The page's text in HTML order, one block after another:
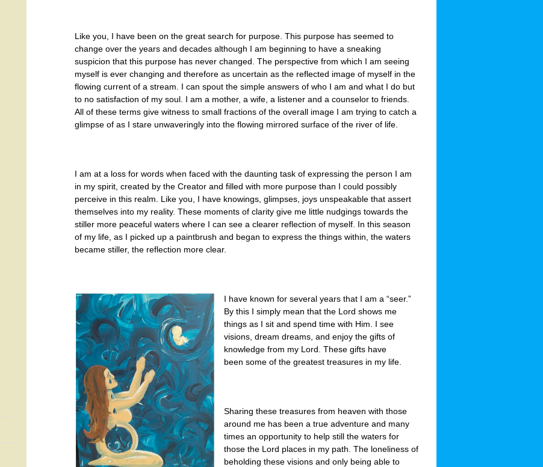
Like you, I have been on the great search for purpose. This purpose has seemed to
change over the years and decades although I am beginning to have a sneaking
suspicion that this purpose has never changed. The perspective from which I am seeing
myself is ever changing and therefore as uncertain as the reflected image of myself in the
flowing current of a stream. I can spout the simple answers of who I am and what I do but
to no satisfaction of my soul. I am a mother, a wife, a listener and a counselor to friends.
All of these terms give witness to small fractions of the overall image I am trying to catch a
glimpse of as I stare unwaveringly into the flowing mirrored surface of the river of life.
I am at a loss for words when faced with the daunting task of expressing the person I am
in my spirit, created by the Creator and filled with more purpose than I could possibly
perceive in this realm. Like you, I have knowings, glimpses, joys unspeakable that assert
themselves into my reality. These moments of clarity give me little nudgings towards the
stiller more peaceful waters where I can see a clearer reflection of myself. In this season
of my life, as I picked up a paintbrush and began to express the things within, the waters
became stiller, the reflection more clear.
I have known for several years that I am a “seer.”
By this I simply mean that the Lord shows me
things as I sit and spend time with Him. I see
visions, dream dreams, and enjoy the gifts of
knowledge from my Lord. These gifts have
been some of the greatest treasures in my life.
Sharing these treasures from heaven with those
around me has been a true adventure and many
times an opportunity to help still the waters for
those the Lord places in my path. The loneliness of
beholding these visions and only being able to